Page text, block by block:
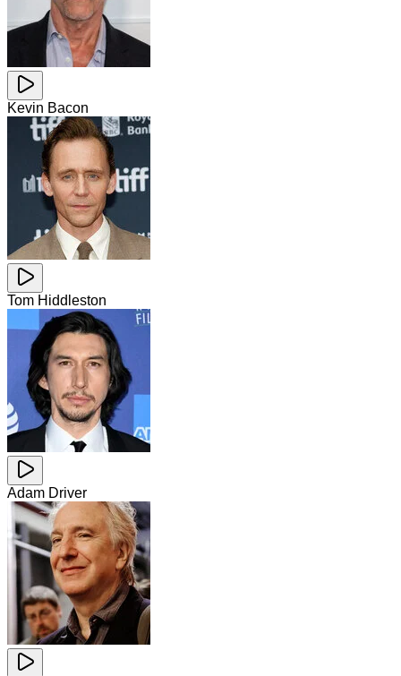
Kevin Bacon
Tom Hiddleston
Adam Driver